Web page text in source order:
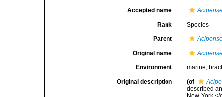
Accepted name
Rank Species
Parent
Original name
Environment marine,
Original description (of
described
New-